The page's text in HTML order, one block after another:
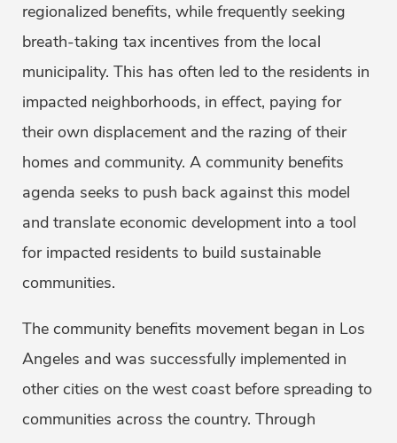
regionalized benefits, while frequently seeking
breath-taking tax incentives from the local
municipality. This has often led to the residents in
impacted neighborhoods, in effect, paying for
their own displacement and the razing of their
homes and community. A community benefits
agenda seeks to push back against this model
and translate economic development into a tool
for impacted residents to build sustainable
communities.
The community benefits movement began in Los
Angeles and was successfully implemented in
other cities on the west coast before spreading to
communities across the country. Through